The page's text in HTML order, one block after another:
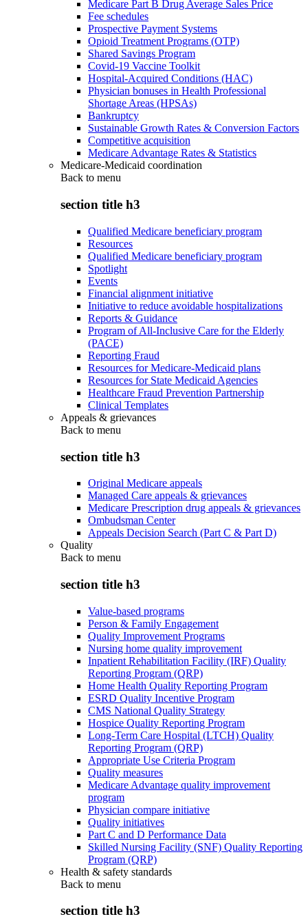
Medicare Part B Drug Average Sales Price
Fee schedules
Prospective Payment Systems
Opioid Treatment Programs (OTP)
Shared Savings Program
Covid-19 Vaccine Toolkit
Hospital-Acquired Conditions (HAC)
Physician bonuses in Health Professional
Shortage Areas (HPSAs)
Bankruptcy
Sustainable Growth Rates & Conversion Factors
Competitive acquisition
Medicare Advantage Rates & Statistics
Medicare-Medicaid coordination
Back to menu
section title h3
Qualified Medicare beneficiary program
Resources
Qualified Medicare beneficiary program
Spotlight
Events
Financial alignment initiative
Initiative to reduce avoidable hospitalizations
Reports & Guidance
Program of All-Inclusive Care for the Elderly
(PACE)
Reporting Fraud
Resources for Medicare-Medicaid plans
Resources for State Medicaid Agencies
Healthcare Fraud Prevention Partnership
Clinical Templates
Appeals & grievances
Back to menu
section title h3
Original Medicare appeals
Managed Care appeals & grievances
Medicare Prescription drug appeals & grievances
Ombudsman Center
Appeals Decision Search (Part C & Part D)
Quality
Back to menu
section title h3
Value-based programs
Person & Family Engagement
Quality Improvement Programs
Nursing home quality improvement
Inpatient Rehabilitation Facility (IRF) Quality
Reporting Program (QRP)
Home Health Quality Reporting Program
ESRD Quality Incentive Program
CMS National Quality Strategy
Hospice Quality Reporting Program
Long-Term Care Hospital (LTCH) Quality
Reporting Program (QRP)
Appropriate Use Criteria Program
Quality measures
Medicare Advantage quality improvement
program
Physician compare initiative
Quality initiatives
Part C and D Performance Data
Skilled Nursing Facility (SNF) Quality Reporting
Program (QRP)
Health & safety standards
Back to menu
section title h3